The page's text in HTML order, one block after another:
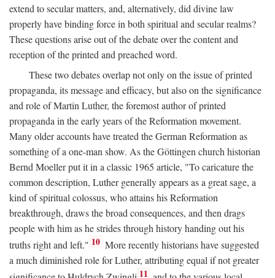
extend to secular matters, and, alternatively, did divine law
properly have binding force in both spiritual and secular realms?
These questions arise out of the debate over the content and
reception of the printed and preached word.
These two debates overlap not only on the issue of printed
propaganda, its message and efficacy, but also on the significance
and role of Martin Luther, the foremost author of printed
propaganda in the early years of the Reformation movement.
Many older accounts have treated the German Reformation as
something of a one-man show. As the Göttingen church historian
Bernd Moeller put it in a classic 1965 article, "To caricature the
common description, Luther generally appears as a great sage, a
kind of spiritual colossus, who attains his Reformation
breakthrough, draws the broad consequences, and then drags
people with him as he strides through history handing out his
truths right and left." 10 More recently historians have suggested
a much diminished role for Luther, attributing equal if not greater
11